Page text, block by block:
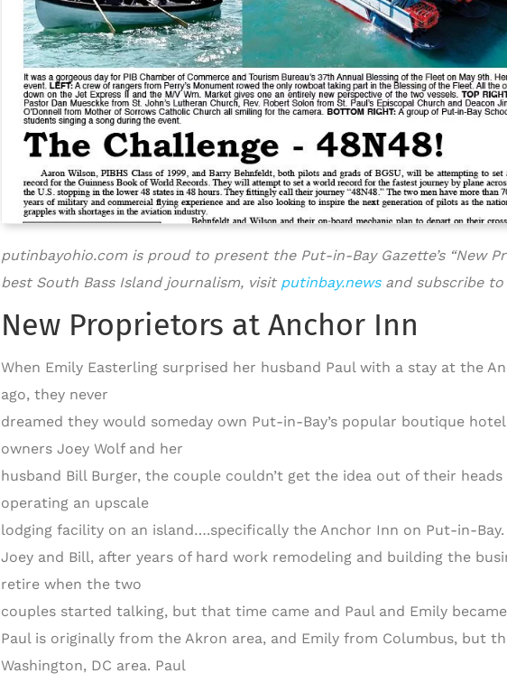
putinbayohio.com is proud to present the Put-in-Bay Gazette’s “New
best South Bass Island journalism, visit putinbay.newsand subscribe to
New Proprietors at Anchor Inn
When Emily Easterling surprised her husband Paul with a stay at the
ago, they never
dreamed they would someday own Put-in-Bay’s popular boutique
owners Joey Wolf and her
husband Bill Burger, the couple couldn’t get the idea out of their
operating an upscale
lodging facility on an island….specifically the Anchor Inn on Put-in-Bay.
Joey and Bill, after years of hard work remodeling and building the
retire when the two
couples started talking, but that time came and Paul and Emily
Paul is originally from the Akron area, and Emily from Columbus, but
Washington, DC area. Paul